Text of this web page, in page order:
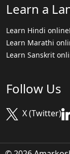
Learn a
Learn Hindi online
Learn Marathi
Learn Sanskrit
Follow Us
X (Twitter)